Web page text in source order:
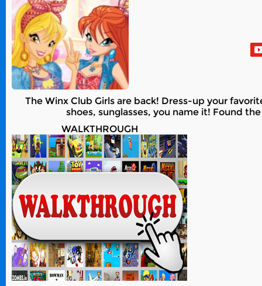
The Winx Club Girls are back! Dress-up your
shoes, sunglasses, you name it! Found
WALKTHROUGH